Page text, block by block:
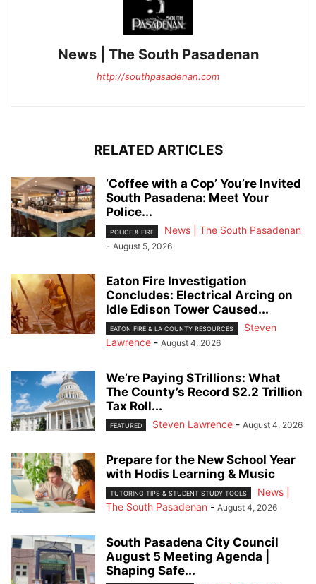
News | The South Pasadenan
http://southpasadenan.com
RELATED ARTICLES
‘Coffee with a Cop’ You’re Invited
South Pasadena: Meet Your
Police...
POLICE & FIRE
News | The South Pasadenan
- August 5, 2026
Eaton Fire Investigation
Concludes: Electrical Arcing on
Idle Edison Tower Caused...
EATON FIRE & LA COUNTY RESOURCES
Steven
Lawrence - August 4, 2026
We’re Paying $Trillions: What
The County’s Record $2.2 Trillion
Tax Roll...
FEATURED Steven Lawrence - August 4, 2026
Prepare for the New School Year
with Hodis Learning & Music
TUTORING TIPS & STUDENT STUDY TOOLS
News |
The South Pasadenan - August 4, 2026
South Pasadena City Council
August 5 Meeting Agenda |
Shaping Safe...